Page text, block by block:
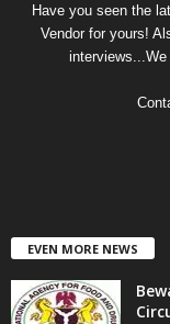
Have you seen the
Vendor for yours!
EVEN MORE NEWS